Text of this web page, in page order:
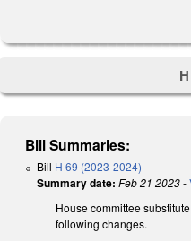
Bill Summaries:
Bill H 69 (2023-2024)
Summary date: Feb 21 2023-
House committee
following changes.